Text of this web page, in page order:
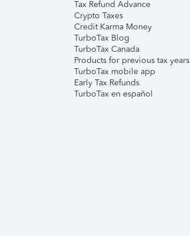
Tax Refund Advance
Crypto Taxes
Credit Karma Money
TurboTax Blog
TurboTax Canada
Products for previous tax years
TurboTax mobile app
Early Tax Refunds
TurboTax en español